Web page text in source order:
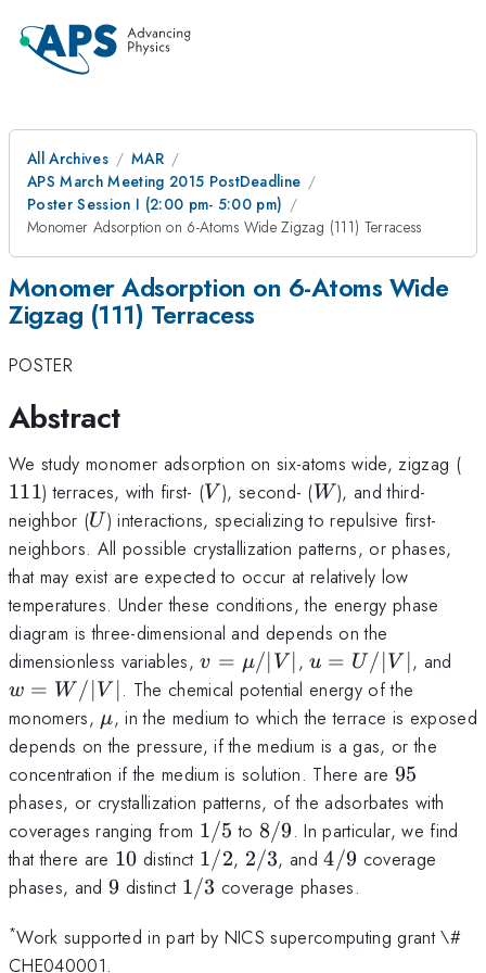
All Archives
MAR
APS March Meeting 2015 PostDeadline
Poster Session I (2:00 pm- 5:00 pm)
Monomer Adsorption on 6-Atoms Wide Zigzag (111) Terracess
Monomer Adsorption on 6-Atoms Wide
Zigzag (111) Terracess
POSTER
Abstract
We study monomer adsorption on six-atoms wide, zigzag (
111) terraces, with first- (V
V ), second- (W
W), and third-
neighbor (U
U ) interactions, specializing to repulsive first-
neighbors. All possible crystallization patterns, or phases,
that may exist are expected to occur at relatively low
temperatures. Under these conditions, the energy phase
diagram is three-dimensional and depends on the
dimensionless variables,v =
\mu/|V|
v = μ/∣ V ,u =
U/|V|
u = U /∣ V , and
w = W /∣ V
. The chemical potential energy of the
monomers, \mu
μ, in the medium to which the terrace is exposed
depends on the pressure, if the medium is a gas, or the
concentration if the medium is solution. There are 95
95
phases, or crystallization patterns, of the adsorbates with
coverages ranging from 1/5
1/5 to 8/9
8/9. In particular, we find
that there are 10
10 distinct 1/2
1/2, 2/3
2/3, and4/9
4/9 coverage
phases, and 9
9 distinct 1/3
1/3 coverage phases.
*Work supported in part by NICS supercomputing grant \#
CHE040001.